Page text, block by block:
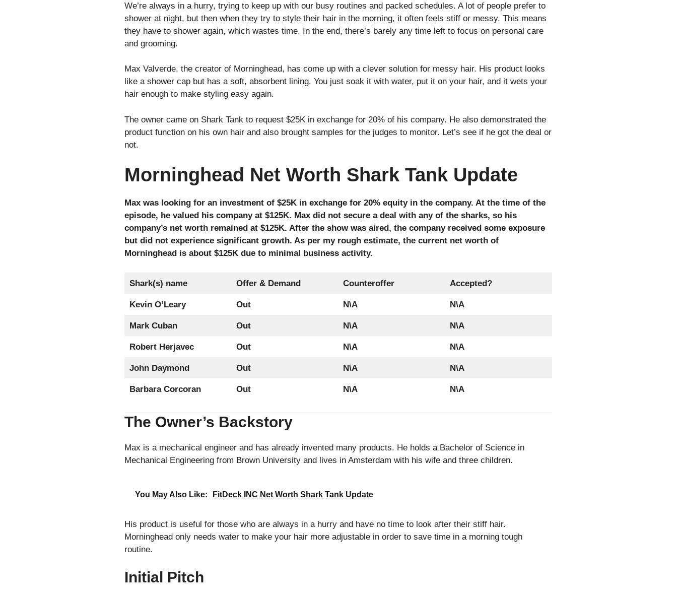
We’re always in a hurry, trying to keep up with our busy routines and packed schedules. A lot of people prefer to
shower at night, but then when they try to style their hair in the morning, it often feels stiff or messy. This means
they have to shower again, which wastes time. In the end, there’s barely any time left to focus on personal care
and grooming.
Max Valverde, the creator of Morninghead, has come up with a clever solution for messy hair. His product looks
like a shower cap but has a soft, absorbent lining. You just soak it with water, put it on your hair, and it wets your
hair enough to make styling easy again.
The owner came on Shark Tank to request $25K in exchange for 20% of his company. He also demonstrated the
product function on his own hair and also brought samples for the judges to monitor. Let’s see if he got the deal or
not.
Morninghead Net Worth Shark Tank Update
Max was looking for an investment of $25K in exchange for 20% equity in the company. At the time of the
episode, he valued his company at $125K. Max did not secure a deal with any of the sharks, so his
company’s net worth remained at $125K. After the show was aired, the company received some exposure
but did not experience significant growth. As per my rough estimate, the current net worth of
Morninghead is about $125K due to minimal business activity.
Shark(s) name Offer & Demand Counteroffer Accepted?
Kevin O’Leary Out N\A N\A
Mark Cuban Out N\A N\A
Robert Herjavec Out N\A N\A
John Daymond Out N\A N\A
Barbara Corcoran Out N\A N\A
The Owner’s Backstory
Max is a mechanical engineer and has already invented many products. He holds a Bachelor of Science in
Mechanical Engineering from Brown University and lives in Amsterdam with his wife and three children.
You May Also Like: FitDeck INC Net Worth Shark Tank Update
His product is useful for those who are always in a hurry and have no time to look after their stiff hair.
Morninghead only needs water to make your hair more adjustable in order to save time in a morning tough
routine.
Initial Pitch